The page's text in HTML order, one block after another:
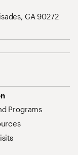
CA 90272
Programs